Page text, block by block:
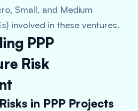
Small, and Medium
involved in these ventures.
PPP
Risk
in PPP Projects